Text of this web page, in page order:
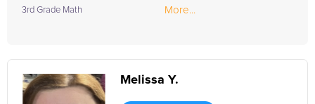
3rd Grade Math More...
Melissa Y.